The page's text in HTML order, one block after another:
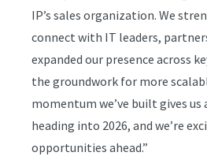
IP’s sales organization. We
connect with IT leaders,
expanded our presence across
the groundwork for more
momentum we’ve built gives
heading into 2026, and we’re
opportunities ahead.”